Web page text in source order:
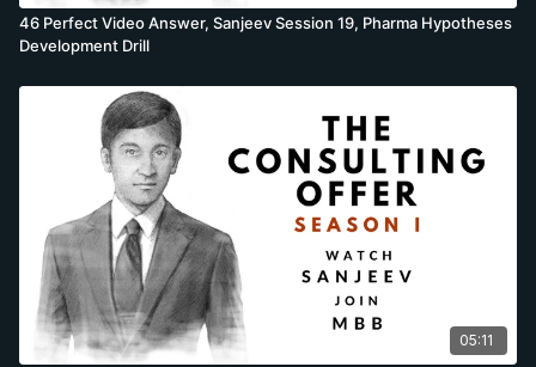
46 Perfect Video Answer, Sanjeev Session 19, Pharma Hypotheses
Development Drill
05:11